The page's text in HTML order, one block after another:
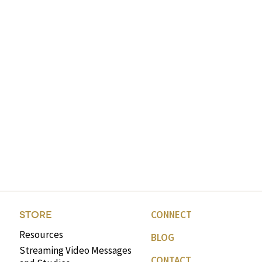
STORE
Resources
Streaming Video Messages
CONNECT
BLOG